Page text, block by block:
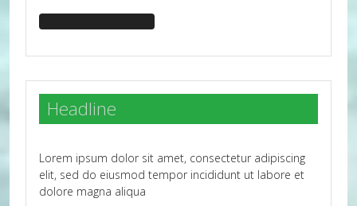
Headline
Lorem ipsum dolor sit amet, consectetur adipiscing
elit, sed do eiusmod tempor incididunt ut labore et
dolore magna aliqua